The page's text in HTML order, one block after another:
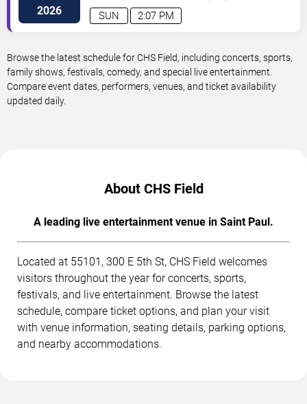
2026 2:07 PM
SUN
Browse the latest schedule for CHS Field, including concerts, sports,
family shows, festivals, comedy, and special live entertainment.
Compare event dates, performers, venues, and ticket availability
updated daily.
About CHS Field
A leading live entertainment venue in Saint Paul.
Located at 55101, 300 E 5th St, CHS Field welcomes
visitors throughout the year for concerts, sports,
festivals, and live entertainment. Browse the latest
schedule, compare ticket options, and plan your visit
with venue information, seating details, parking options,
and nearby accommodations.